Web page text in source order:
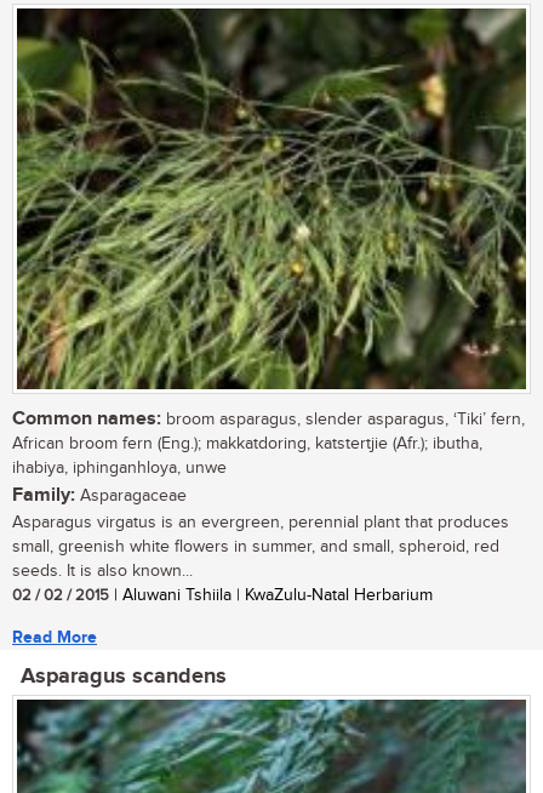
Common names: broom asparagus, slender asparagus, ‘Tiki’ fern,
African broom fern (Eng.); makkatdoring, katstertjie (Afr.); ibutha,
ihabiya, iphinganhloya, unwe
Family: Asparagaceae
Asparagus virgatus is an evergreen, perennial plant that produces
small, greenish white flowers in summer, and small, spheroid, red
seeds. It is also known...
02 / 02 / 2015 | Aluwani Tshiila | KwaZulu-Natal Herbarium
Read More
Asparagus scandens